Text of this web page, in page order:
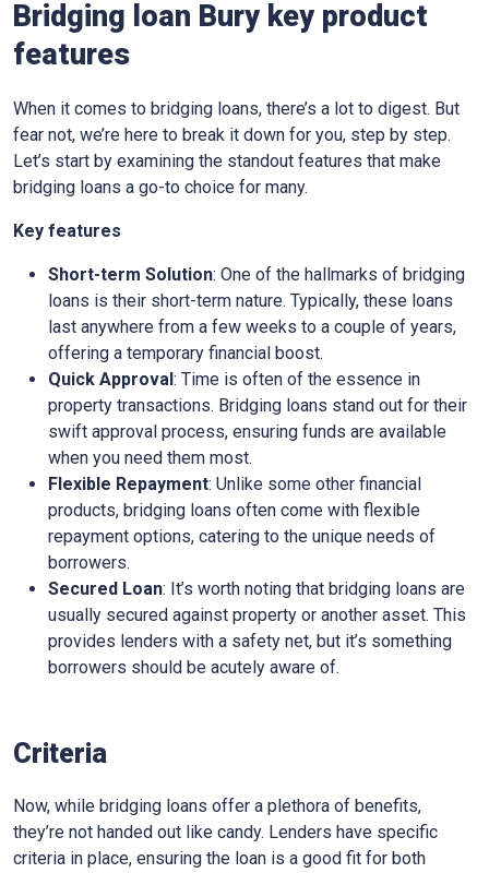
Bridging loan Bury key product
features
When it comes to bridging loans, there’s a lot to digest. But
fear not, we’re here to break it down for you, step by step.
Let’s start by examining the standout features that make
bridging loans a go-to choice for many.
Key features
Short-term Solution: One of the hallmarks of bridging
loans is their short-term nature. Typically, these loans
last anywhere from a few weeks to a couple of years,
offering a temporary financial boost.
Quick Approval: Time is often of the essence in
property transactions. Bridging loans stand out for their
swift approval process, ensuring funds are available
when you need them most.
Flexible Repayment: Unlike some other financial
products, bridging loans often come with flexible
repayment options, catering to the unique needs of
borrowers.
Secured Loan: It’s worth noting that bridging loans are
usually secured against property or another asset. This
provides lenders with a safety net, but it’s something
borrowers should be acutely aware of.
Criteria
Now, while bridging loans offer a plethora of benefits,
they’re not handed out like candy. Lenders have specific
criteria in place, ensuring the loan is a good fit for both